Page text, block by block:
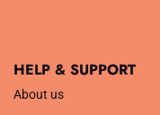
HELP & SUPPORT
About us